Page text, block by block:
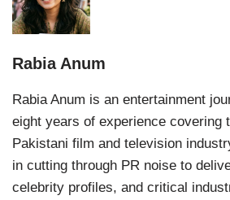
Rabia Anum
Rabia Anum is an entertainment
eight years of experience covering
Pakistani film and television
in cutting through PR noise to
celebrity profiles, and critical